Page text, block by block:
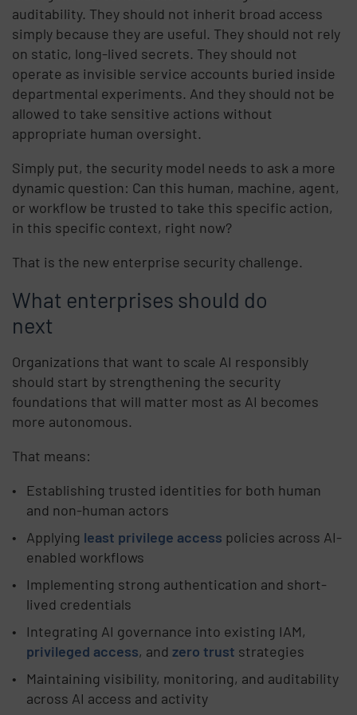
auditability. They should not inherit broad access
simply because they are useful. They should not rely
on static, long-lived secrets. They should not
operate as invisible service accounts buried inside
departmental experiments. And they should not be
allowed to take sensitive actions without
appropriate human oversight.
Simply put, the security model needs to ask a more
dynamic question: Can this human, machine, agent,
or workflow be trusted to take this specific action,
in this specific context, right now?
That is the new enterprise security challenge.
What enterprises should do
next
Organizations that want to scale AI responsibly
should start by strengthening the security
foundations that will matter most as AI becomes
more autonomous.
That means:
Establishing trusted identities for both human
and non-human actors
Applying least privilege access policies across AI-
enabled workflows
Implementing strong authentication and short-
lived credentials
Integrating AI governance into existing IAM,
privileged access, andzero trust strategies
Maintaining visibility, monitoring, and auditability
across AI access and activity